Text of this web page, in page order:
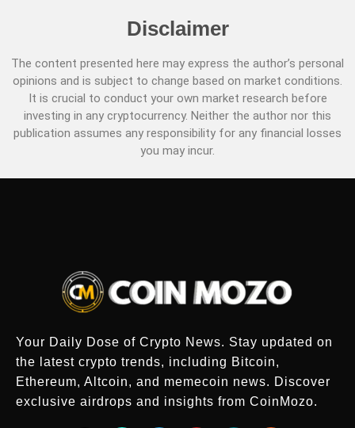
Disclaimer
The content presented here may express the author’s personal
opinions and is subject to change based on market conditions.
It is crucial to conduct your own market research before
investing in any cryptocurrency. Neither the author nor this
publication assumes any responsibility for any financial losses
you may incur.
Your Daily Dose of Crypto News. Stay updated on
the latest crypto trends, including Bitcoin,
Ethereum, Altcoin, and memecoin news. Discover
exclusive airdrops and insights from CoinMozo.